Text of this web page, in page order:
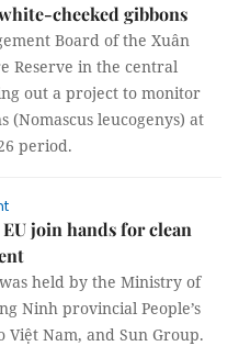
cheeked gibbons
Board of the Xuân
Reserve in the central
out a project to monitor
leucogenys) at
period.
join hands for clean
held by the Ministry of
Ninh provincial People’s
Việt Nam, and Sun Group.